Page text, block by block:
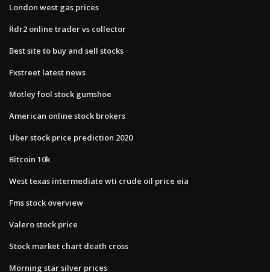
London west gas prices
Rdr2 online trader vs collector
Best site to buy and sell stocks
Fxstreet latest news
Motley fool stock gumshoe
American online stock brokers
Uber stock price prediction 2020
Bitcoin 10k
West texas intermediate wti crude oil price eia
Fms stock overview
Valero stock price
Stock market chart death cross
Morning star silver prices